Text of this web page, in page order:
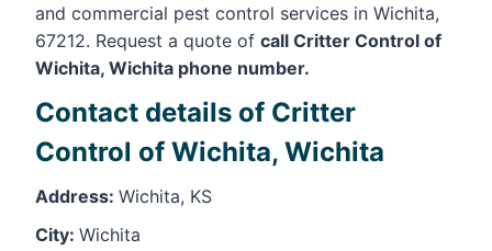
and commercial pest control services in Wichita,
67212. Request a quote of call Critter Control of
Wichita, Wichita phone number.
Contact details of Critter
Control of Wichita, Wichita
Address: Wichita, KS
City: Wichita